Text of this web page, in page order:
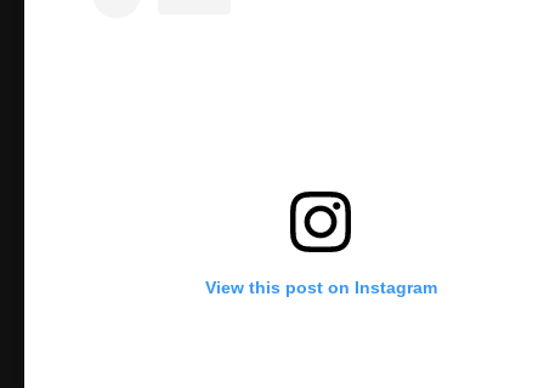
View this post on Instagram